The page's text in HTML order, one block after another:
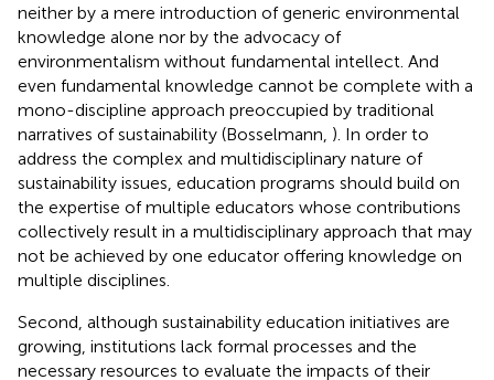
neither by a mere introduction of generic environmental
knowledge alone nor by the advocacy of
environmentalism without fundamental intellect. And
even fundamental knowledge cannot be complete with a
mono-discipline approach preoccupied by traditional
narratives of sustainability (Bosselmann, ). In order to
address the complex and multidisciplinary nature of
sustainability issues, education programs should build on
the expertise of multiple educators whose contributions
collectively result in a multidisciplinary approach that may
not be achieved by one educator offering knowledge on
multiple disciplines.
Second, although sustainability education initiatives are
growing, institutions lack formal processes and the
necessary resources to evaluate the impacts of their